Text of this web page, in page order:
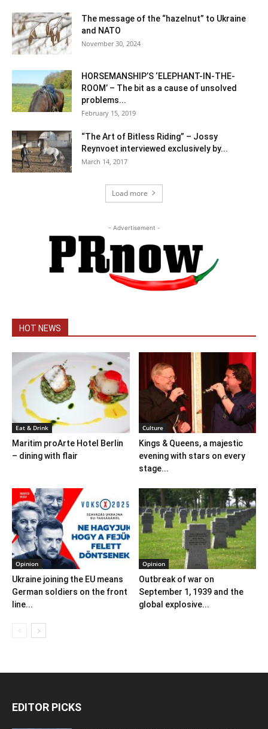
The message of the “hazelnut” to Ukraine
and NATO
November 30, 2024
HORSEMANSHIP’S ‘ELEPHANT-IN-THE-
ROOM’ – The bit as a cause of unsolved
problems...
February 15, 2019
“The Art of Bitless Riding” – Jossy
Reynvoet interviewed exclusively by...
March 14, 2017
Load more
- Advertisement -
HOT NEWS
Eat & Drink
Maritim proArte Hotel Berlin
– dining with flair
Culture
Kings & Queens, a majestic
evening with stars on every
stage...
Opinion
Ukraine joining the EU means
German soldiers on the front
line...
Opinion
Outbreak of war on
September 1, 1939 and the
global explosive...
EDITOR PICKS